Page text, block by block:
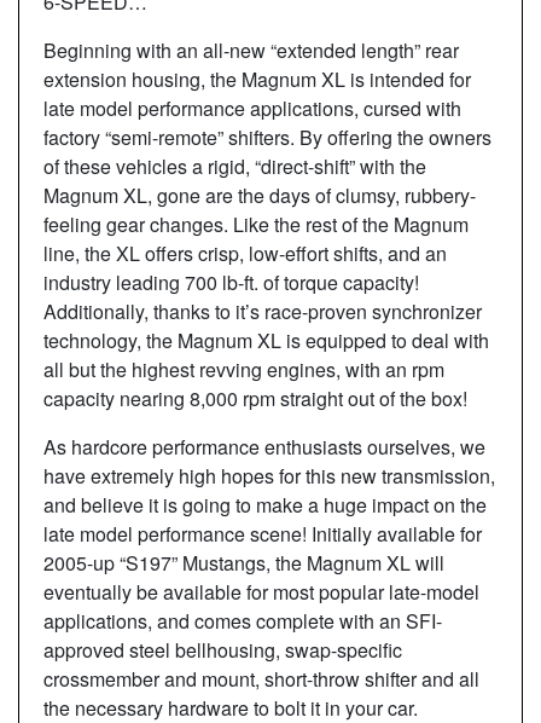
Beginning with an all-new “extended length” rear
extension housing, the Magnum XL is intended for
late model performance applications, cursed with
factory “semi-remote” shifters. By offering the owners
of these vehicles a rigid, “direct-shift” with the
Magnum XL, gone are the days of clumsy, rubbery-
feeling gear changes. Like the rest of the Magnum
line, the XL offers crisp, low-effort shifts, and an
industry leading 700 lb-ft. of torque capacity!
Additionally, thanks to it’s race-proven synchronizer
technology, the Magnum XL is equipped to deal with
all but the highest revving engines, with an rpm
capacity nearing 8,000 rpm straight out of the box!
As hardcore performance enthusiasts ourselves, we
have extremely high hopes for this new transmission,
and believe it is going to make a huge impact on the
late model performance scene! Initially available for
2005-up “S197” Mustangs, the Magnum XL will
eventually be available for most popular late-model
applications, and comes complete with an SFI-
approved steel bellhousing, swap-specific
crossmember and mount, short-throw shifter and all
the necessary hardware to bolt it in your car.